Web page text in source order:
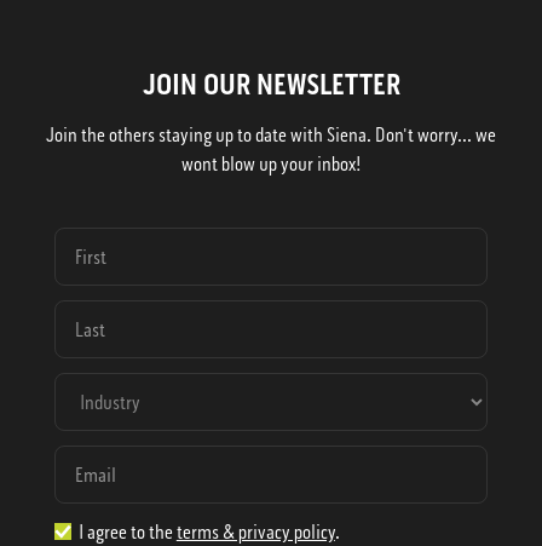
JOIN OUR NEWSLETTER
Join the others staying up to date with Siena. Don't worry... we
wont blow up your inbox!
I agree to the terms & privacy policy.